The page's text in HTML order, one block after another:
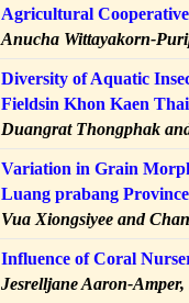
Agricultural
Anucha Wittayakorn-
Diversity of Aquatic
Fieldsin Khon Kaen
Duangrat Thongphak
Variation in Grain
Luang prabang
Vua Xiongsiyee and
Influence of Coral
Jesrelljane Aaron-